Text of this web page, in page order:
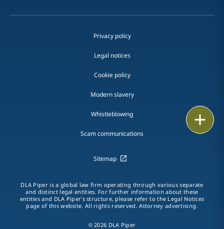
Privacy policy
Legal notices
Cookie policy
Modern slavery
Whistleblowing
Scam communications
Sitemap
DLA Piper is a global law firm operating through various separate
and distinct legal entities. For further information about these
entities and DLA Piper's structure, please refer to the Legal Notices
page of this website. All rights reserved. Attorney advertising.
© 2026 DLA Piper